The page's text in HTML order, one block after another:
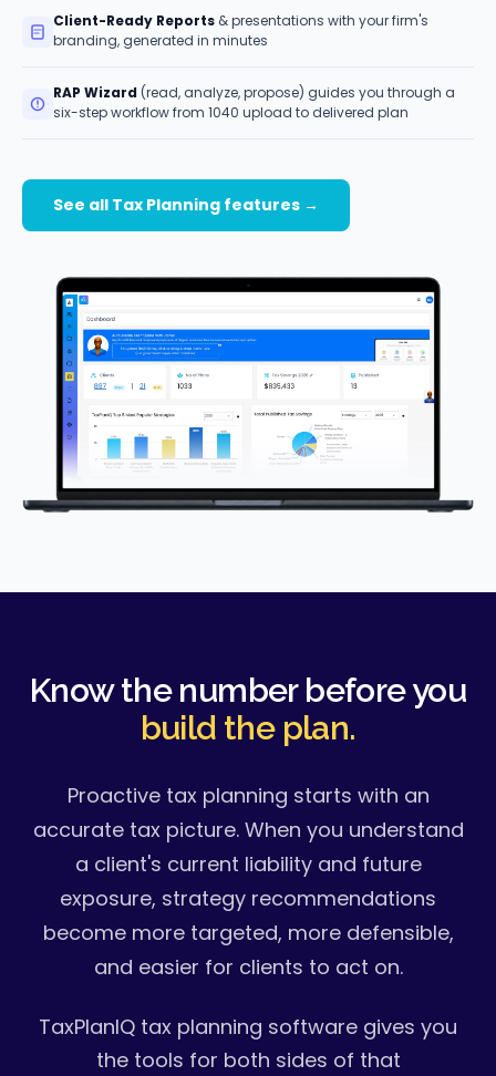
Client-Ready Reports & presentations with your firm's
branding, generated in minutes
RAP Wizard (read, analyze, propose) guides you through a
six-step workflow from 1040 upload to delivered plan
See all Tax Planning features →
Know the number before you
build the plan.
Proactive tax planning starts with an
accurate tax picture. When you understand
a client's current liability and future
exposure, strategy recommendations
become more targeted, more defensible,
and easier for clients to act on.
TaxPlanIQ tax planning software gives you
the tools for both sides of that